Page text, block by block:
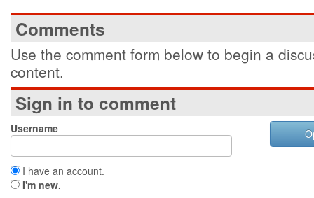
Comments
Use the comment form below to begin a
content.
Sign in to comment
Username
I have an account.
I'm new.